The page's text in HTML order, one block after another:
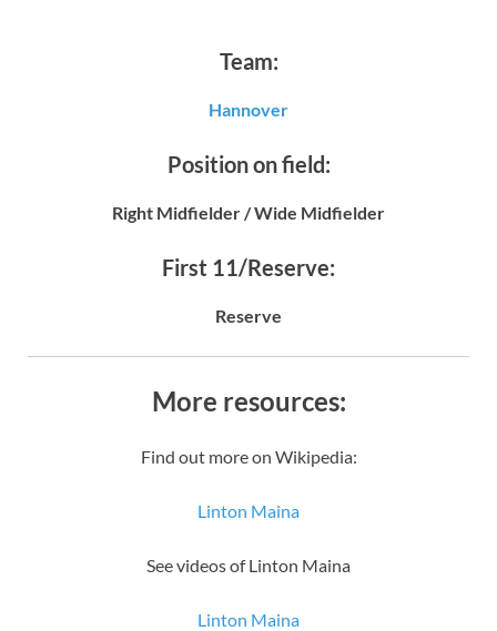
Team:
Hannover
Position on field:
Right Midfielder / Wide Midfielder
First 11/Reserve:
Reserve
More resources:
Find out more on Wikipedia:
Linton Maina
See videos of Linton Maina
Linton Maina